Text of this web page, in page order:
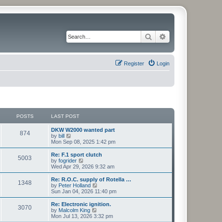
Search
Login
Register
POSTS LAST POST
874P
s
t
s
L
a
s
t
p
o
s
DKW W2000 wanted part
by bill
i
e
w
t
h
a
t
e
t
p
o
Mon Sep 08, 2025 1:42 pm
5003
t
s
L
a
s
t
p
o
s
Re: F.1 sport clutch
by fogrider
i
e
w
t
h
l
a
t
e
Wed Apr 29, 2026 9:32 am
1348
s
L
a
s
t
p
o
s
Re: R.O.C. supply of Rotella …
by Peter Holland
i
e
w
h
Sun Jan 04, 2026 11:40 pm
3070P
L
a
s
Re: Electronic ignition.
by Malcolm King
i
Mon Jul 13, 2026 3:32 pm